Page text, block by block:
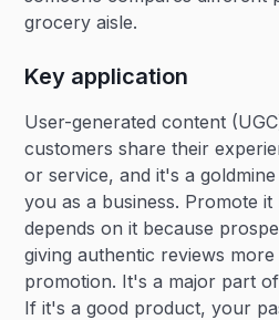
grocery aisle.
Key application
User-generated content
customers share their
or service, and it's a
you as a business. Promote
depends on it because
giving authentic reviews
promotion. It's a major part
If it's a good product, your